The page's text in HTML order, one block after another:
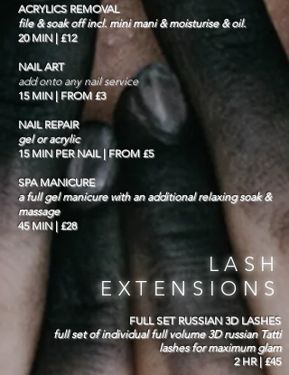
ACRYLICS REMOVAL
file & soak off incl. mini mani & moisturise & oil.
20 MIN | £12
NAIL ART
add onto any nail service
15 MIN | FROM £3
NAIL REPAIR
gel or acrylic
15 MIN PER NAIL | FROM £5
SPA MANICURE
a full gel manicure with an additional relaxing soak &
massage
45 MIN | £28
LASH
EXTENSIONS
FULL SET RUSSIAN 3D LASHES
full set of individual full volume 3D russian Tatti
lashes for maximum glam
2 HR | £45